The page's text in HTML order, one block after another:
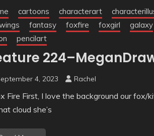
cartoons characterart
fantasy foxfire foxgirl galaxy
pencilart
4, 2023 Rachel
Fire First, I love the background our fox/
cloud she’s